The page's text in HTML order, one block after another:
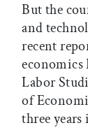
But the
and
recent
economics
Labor
of
three